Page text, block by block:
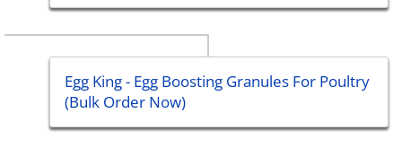
Egg King - Egg Boosting Granules For Poultry
(Bulk Order Now)